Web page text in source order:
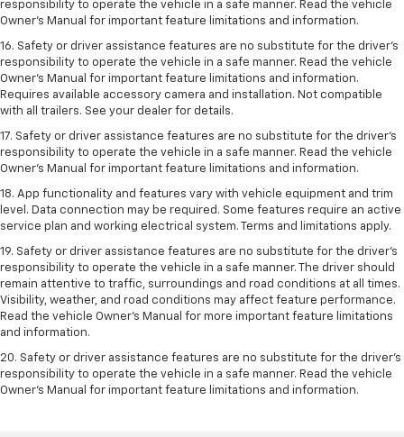
responsibility to operate the vehicle in a safe manner. Read the vehicle
Owner’s Manual for important feature limitations and information.
16. Safety or driver assistance features are no substitute for the driver’s
responsibility to operate the vehicle in a safe manner. Read the vehicle
Owner’s Manual for important feature limitations and information.
Requires available accessory camera and installation. Not compatible
with all trailers. See your dealer for details.
17. Safety or driver assistance features are no substitute for the driver’s
responsibility to operate the vehicle in a safe manner. Read the vehicle
Owner’s Manual for important feature limitations and information.
18. App functionality and features vary with vehicle equipment and trim
level. Data connection may be required. Some features require an active
service plan and working electrical system. Terms and limitations apply.
19. Safety or driver assistance features are no substitute for the driver's
responsibility to operate the vehicle in a safe manner. The driver should
remain attentive to traffic, surroundings and road conditions at all times.
Visibility, weather, and road conditions may affect feature performance.
Read the vehicle Owner's Manual for more important feature limitations
and information.
20. Safety or driver assistance features are no substitute for the driver's
responsibility to operate the vehicle in a safe manner. Read the vehicle
Owner's Manual for important feature limitations and information.